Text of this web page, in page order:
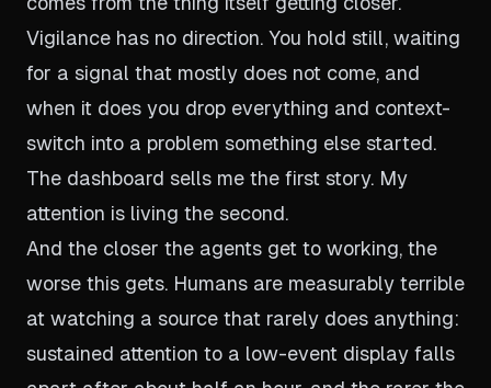
Vigilance has no direction. You hold still, waiting
for a signal that mostly does not come, and
when it does you drop everything and context-
switch into a problem something else started.
The dashboard sells me the first story. My
attention is living the second.
And the closer the agents get to working, the
worse this gets. Humans are measurably terrible
at watching a source that rarely does anything:
sustained attention to a low-event display falls